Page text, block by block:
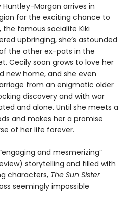
Huntley-Morgan arrives in
for the exciting chance to
famous socialite Kiki
upbringing, she’s astounded
the other ex-pats in the
Cecily soon grows to love her
new home, and she even
from an enigmatic older
discovery and with war
and alone. Until she meets a
and makes her a promise
of her life forever.
and mesmerizing”
storytelling and filled with
characters, The Sun Sister
seemingly impossible